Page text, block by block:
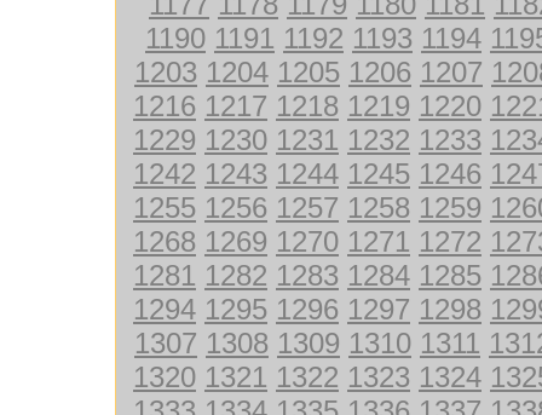
1190 1191 1192 1193 1194
1203 1204 1205 1206 1207
1216 1217 1218 1219 1220
1229 1230 1231 1232 1233
1242 1243 1244 1245 1246
1255 1256 1257 1258 1259
1268 1269 1270 1271 1272
1281 1282 1283 1284 1285
1294 1295 1296 1297 1298
1307 1308 1309 1310 1311
1320 1321 1322 1323 1324